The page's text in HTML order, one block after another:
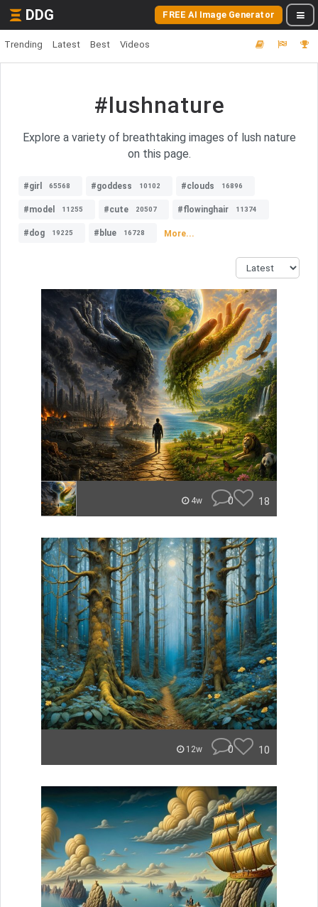
DDG FREE AI Image Generator
Trending Latest Best Videos
#lushnature
Explore a variety of breathtaking images of lush nature
on this page.
#girl 65568 #goddess 10102 #clouds 16896
#model 11255 #cute 20507 #flowinghair 11374
#dog 19225 #blue 16728 More...
4w 0 18
12w 0 10